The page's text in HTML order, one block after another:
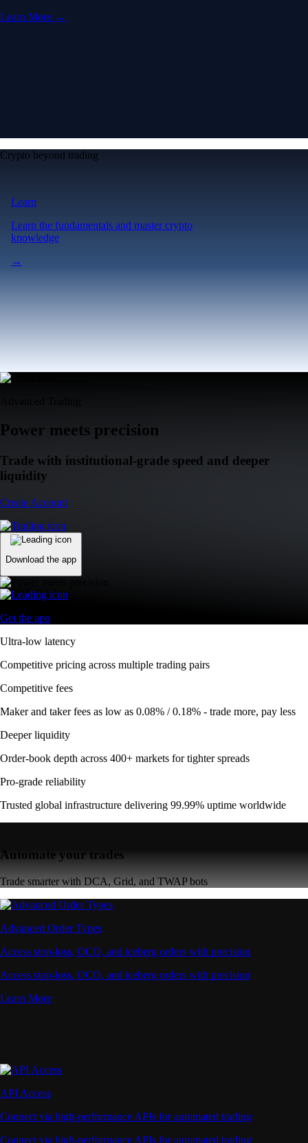
Learn More →
Crypto beyond trading
Learn
Learn the fundamentals and master crypto
knowledge
→
Power meets precision
Trade with institutional-grade speed and deeper
liquidity
Create Account
Download the app
Get the app
Ultra-low latency
Competitive pricing across multiple trading pairs
Competitive fees
Maker and taker fees as low as 0.08% / 0.18% - trade more, pay less
Deeper liquidity
Order-book depth across 400+ markets for tighter spreads
Pro-grade reliability
Trusted global infrastructure delivering 99.99% uptime worldwide
Automate your trades
Trade smarter with DCA, Grid, and TWAP bots
Advanced Order Types
Access stop-loss, OCO, and iceberg orders with precision
Access stop-loss, OCO, and iceberg orders with precision
Learn More
API Access
Connect via high-performance APIs for automated trading
Connect via high-performance APIs for automated trading